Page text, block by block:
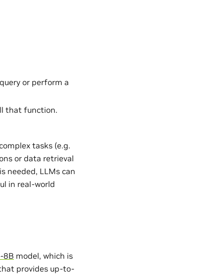
or perform a
that function.
tasks (e.g.
or data retrieval
needed, LLMs can
in real-world
8B model, which is
provides up-to-